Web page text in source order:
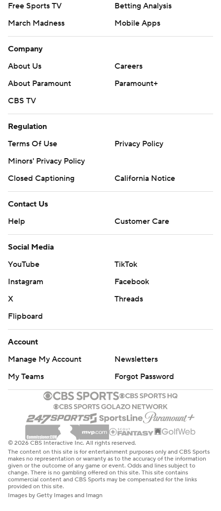
Grizzlies: Hosts New York on Wednesday.
AP NBA: https://apnews.com/nba
Copyright 2026 STATS LLC and Associated Press. Any
commercial use or distribution without the express
written consent of STATS LLC and Associated Press is
strictly prohibited.
Free Sports TV
Betting Analysis
March Madness
Mobile Apps
Company
About Us
Careers
About Paramount
Paramount+
CBS TV
Regulation
Terms Of Use
Privacy Policy
Minors' Privacy Policy
Closed Captioning
California Notice
Contact Us
Help
Customer Care
Social Media
YouTube
TikTok
Instagram
Facebook
X
Threads
Flipboard
Account
Manage My Account
Newsletters
My Teams
Forgot Password
© 2026 CBS Interactive Inc. All rights reserved.
The content on this site is for entertainment purposes only and CBS Sports
makes no representation or warranty as to the accuracy of the information
given or the outcome of any game or event. Odds and lines subject to
change. There is no gambling offered on this site. This site contains
commercial content and CBS Sports may be compensated for the links
provided on this site.
Images by Getty Images and Imagn